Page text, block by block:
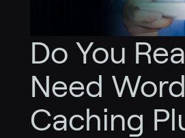
Do You
Need
Caching